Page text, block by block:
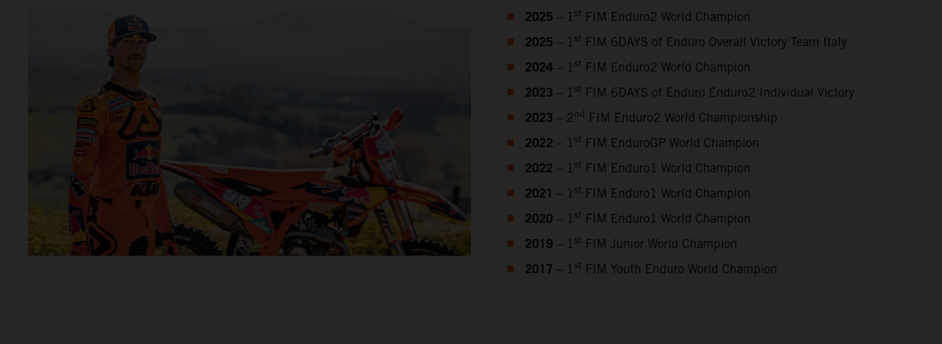
2025 – 1 st FIM Enduro2 World Champion
2025 – 1 st FIM 6DAYS of Enduro Overall Victory Team Italy
2024 – 1 st FIM Enduro2 World Champion
2023 – 1 st FIM 6DAYS of Enduro Enduro2 Individual Victory
2023 – 2nd FIM Enduro2 World Championship
2022 – 1 st FIM EnduroGP World Champion
2022 – 1 st FIM Enduro1 World Champion
2021 – 1 st FIM Enduro1 World Champion
2020 – 1 st FIM Enduro1 World Champion
2019 – 1 st FIM Junior World Champion
2017 – 1 st FIM Youth Enduro World Champion